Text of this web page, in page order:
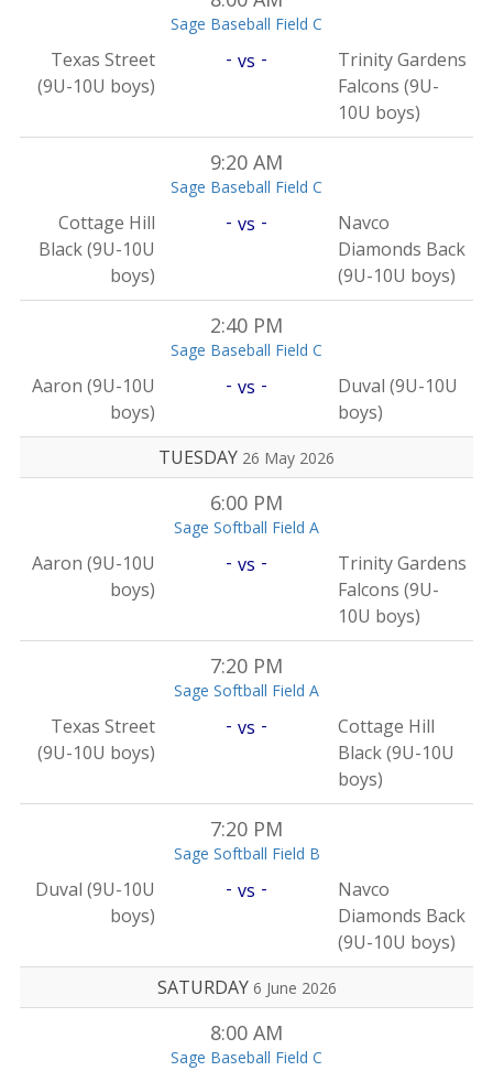
Sage Baseball Field C
Texas Street
(9U-10U boys)
- vs -
Trinity Gardens
Falcons (9U-
10U boys)
9:20 AM
Sage Baseball Field C
Cottage Hill
Black (9U-10U
boys)
- vs -
Navco
Diamonds Back
(9U-10U boys)
2:40 PM
Sage Baseball Field C
Aaron (9U-10U
boys)
- vs -
Duval (9U-10U
boys)
TUESDAY 26 May 2026
6:00 PM
Sage Softball Field A
Aaron (9U-10U
boys)
- vs -
Trinity Gardens
Falcons (9U-
10U boys)
7:20 PM
Sage Softball Field A
Texas Street
(9U-10U boys)
- vs -
Cottage Hill
Black (9U-10U
boys)
7:20 PM
Sage Softball Field B
Duval (9U-10U
boys)
- vs -
Navco
Diamonds Back
(9U-10U boys)
SATURDAY 6 June 2026
8:00 AM
Sage Baseball Field C